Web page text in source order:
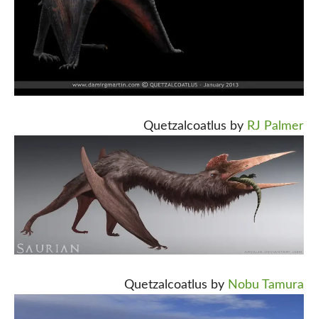
Quetzalcoatlus by RJ Palmer
Quetzalcoatlus by Nobu Tamura